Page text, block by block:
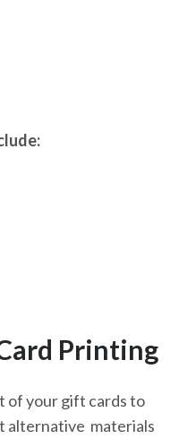
Printing
of your gift cards to
alternative materials